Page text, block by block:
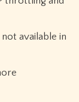
available in